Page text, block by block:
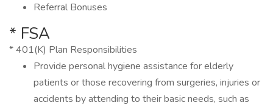
Referral Bonuses
* FSA
* 401(K) Plan Responsibilities
Provide personal hygiene assistance for elderly
patients or those recovering from surgeries, injuries or
accidents by attending to their basic needs, such as